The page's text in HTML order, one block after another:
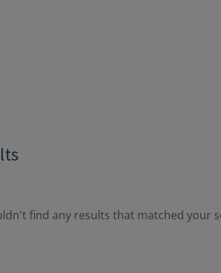
find any results that matched your